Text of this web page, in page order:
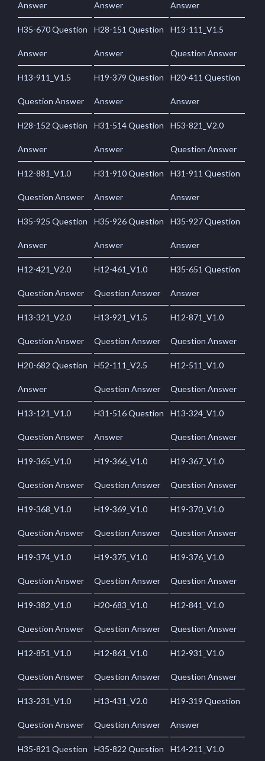
Answer Answer Answer
H35-670 Question
Answer
H28-151 Question
Answer
H13-111_V1.5
Question Answer
H13-911_V1.5
Question Answer
H19-379 Question
Answer
H20-411 Question
Answer
H28-152 Question
Answer
H31-514 Question
Answer
H53-821_V2.0
Question Answer
H12-881_V1.0
Question Answer
H31-910 Question
Answer
H31-911 Question
Answer
H35-925 Question
Answer
H35-926 Question
Answer
H35-927 Question
Answer
H12-421_V2.0
Question Answer
H12-461_V1.0
Question Answer
H35-651 Question
Answer
H13-321_V2.0
Question Answer
H13-921_V1.5
Question Answer
H12-871_V1.0
Question Answer
H20-682 Question
Answer
H52-111_V2.5
Question Answer
H12-511_V1.0
Question Answer
H13-121_V1.0
Question Answer
H31-516 Question
Answer
H13-324_V1.0
Question Answer
H19-365_V1.0
Question Answer
H19-366_V1.0
Question Answer
H19-367_V1.0
Question Answer
H19-368_V1.0
Question Answer
H19-369_V1.0
Question Answer
H19-370_V1.0
Question Answer
H19-374_V1.0
Question Answer
H19-375_V1.0
Question Answer
H19-376_V1.0
Question Answer
H19-382_V1.0
Question Answer
H20-683_V1.0
Question Answer
H12-841_V1.0
Question Answer
H12-851_V1.0
Question Answer
H12-861_V1.0
Question Answer
H12-931_V1.0
Question Answer
H13-231_V1.0
Question Answer
H13-431_V2.0
Question Answer
H19-319 Question
Answer
H35-821 Question H35-822 Question H14-211_V1.0